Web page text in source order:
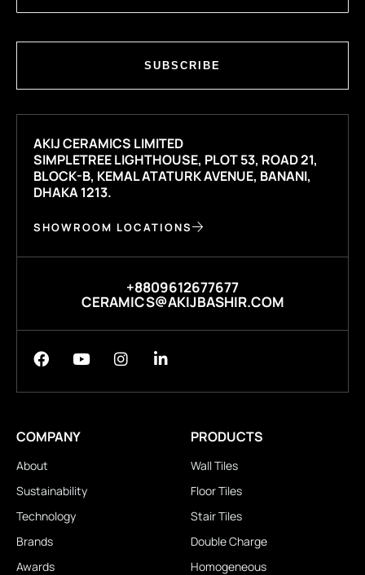
SUBSCRIBE
AKIJ CERAMICS LIMITED
SIMPLETREE LIGHTHOUSE, PLOT 53, ROAD 21,
BLOCK-B, KEMAL ATATURK AVENUE, BANANI,
DHAKA 1213.
SHOWROOM LOCATIONS
+8809612677677
CERAMICS@AKIJBASHIR.COM
COMPANY
About
Sustainability
Technology
Brands
Awards
PRODUCTS
Wall Tiles
Floor Tiles
Stair Tiles
Double Charge
Homogeneous